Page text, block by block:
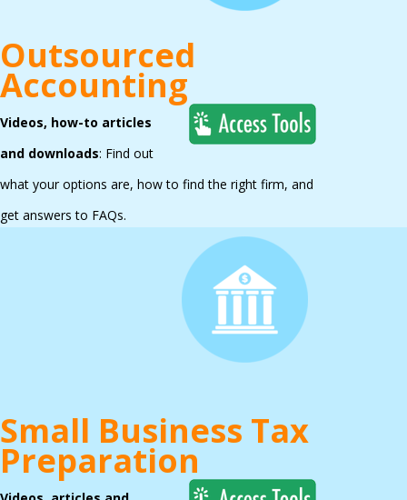
Outsourced
Accounting
Videos, how-to articles
and downloads: Find out
what your options are, how to find the right firm, and
get answers to FAQs.
Small Business Tax
Preparation